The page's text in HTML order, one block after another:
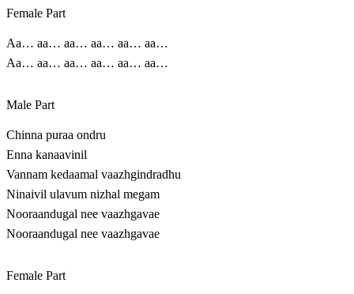
Female Part
Aa… aa… aa… aa… aa… aa…
Aa… aa… aa… aa… aa… aa…
Male Part
Chinna puraa ondru
Enna kanaavinil
Vannam kedaamal vaazhgindradhu
Ninaivil ulavum nizhal megam
Nooraandugal nee vaazhgavae
Nooraandugal nee vaazhgavae
Female Part